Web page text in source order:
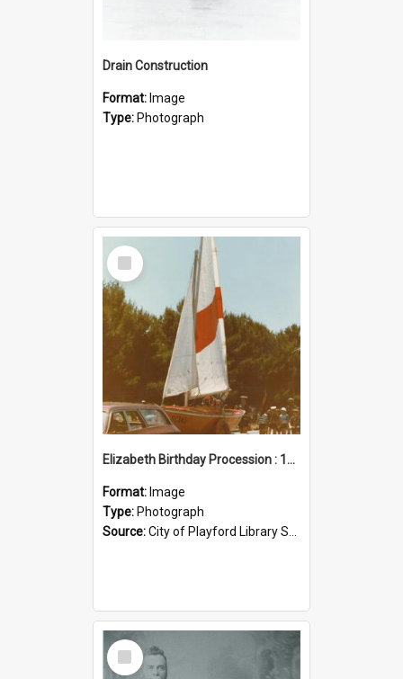
Drain Construction
Format: Image
Type: Photograph
Select
Item
Elizabeth Birthday Procession : 17 November 1984
Format: Image
Type: Photograph
Source:City of Playford Library Service
Select
Item